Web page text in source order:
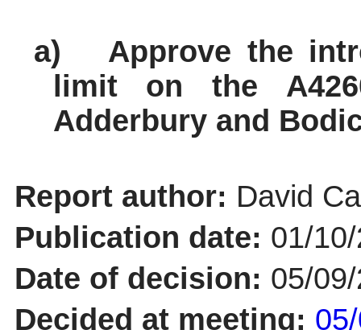
a)
Approve the
limit on the
Adderbury and
Report author: David
Publication date: 01/
Date of decision: 05/
Decided at meeting: